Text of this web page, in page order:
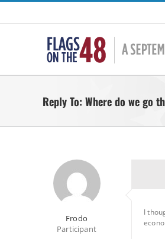
Skip
Reply To: Where do we go
Frodo
Participant
I